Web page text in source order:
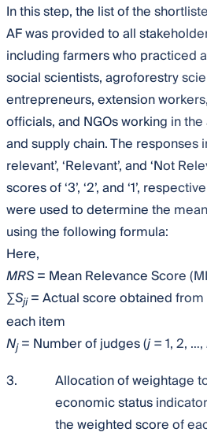
In this step, the list of the
AF was provided to all
including farmers who practiced
social scientists, agroforestry
entrepreneurs, extension
officials, and NGOs working in the
and supply chain. The responses
relevant’, ‘Relevant’, and ‘Not
scores of ‘3’, ‘2’, and ‘1’,
were used to determine the
using the following formula:
Here,
MRS= Mean Relevance Score
∑Sji= Actual score obtained from
each item
Nj= Number of judges (j =1, 2, …,
3.
Allocation of weightage
economic status
the weighted score of